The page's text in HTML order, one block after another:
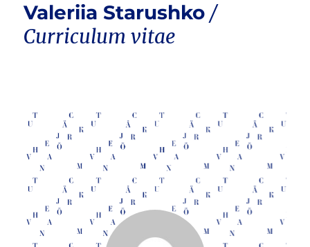
Valeriia Starushko